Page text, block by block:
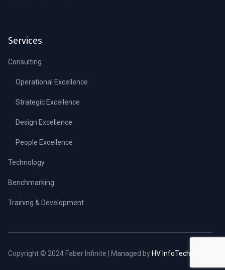
Services
Consulting
Operational Excellence
Strategic Excellence
Design Excellence
People Excellence
Technology
Benchmarking
Training & Development
Copyright © 2024 Faber Infinite | Managed by HV InfoTech